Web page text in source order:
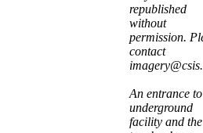
republished
without
permission.
contact
An entrance
underground
facility and the